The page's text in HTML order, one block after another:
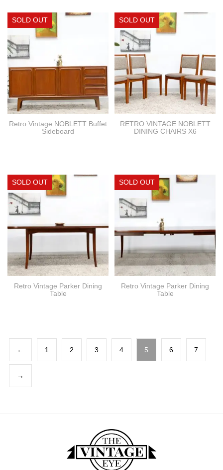
Retro Vintage NOBLETT Buffet
Sideboard
RETRO VINTAGE NOBLETT
DINING CHAIRS X6
Retro Vintage Parker Dining
Table
Retro Vintage Parker Dining
Table
← 1 2 3 4 5 6 7
→